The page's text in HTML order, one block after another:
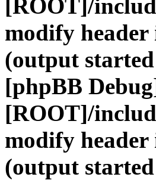
[ROOT]/
modify
(output
[phpBB
[ROOT]/
modify
(output